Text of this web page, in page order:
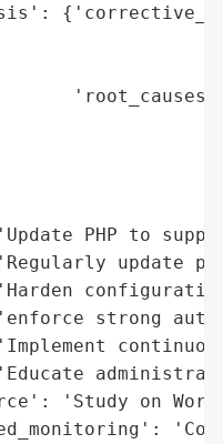
PHP to
update
strong
'Study on